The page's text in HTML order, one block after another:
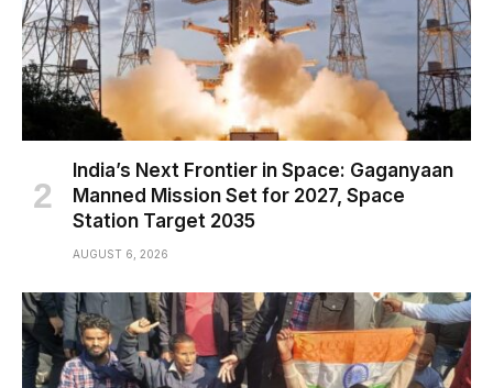
India’s Next Frontier in Space: Gaganyaan
Manned Mission Set for 2027, Space
Station Target 2035
AUGUST 6, 2026